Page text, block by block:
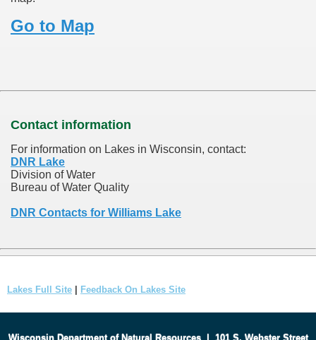
Go to Map
Contact information
For information on Lakes in Wisconsin, contact:
DNR Lake
Division of Water
Bureau of Water Quality
DNR Contacts for Williams Lake
Lakes Full Site Feedback On Lakes Site
Wisconsin Department of Natural Resources| 101 S. Webster Street